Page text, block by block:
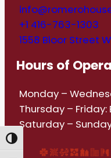
Toggle High Contrast
+1 416-763-1303
1558 Bloor Street
Hours of
Monday –
Thursday –
Saturday –